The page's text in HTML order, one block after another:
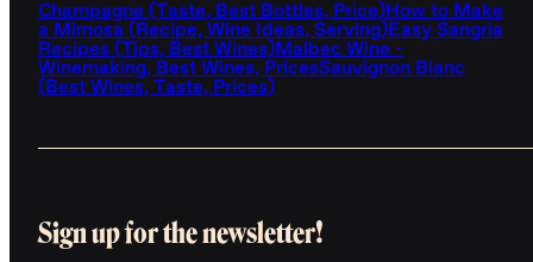
Champagne (Taste, Best Bottles, Price)How to Make
a Mimosa (Recipe, Wine Ideas, Serving)Easy Sangria
Recipes (Tips, Best Wines)Malbec Wine -
Winemaking, Best Wines, PricesSauvignon Blanc
(Best Wines, Taste, Prices)
Sign up for the newsletter!